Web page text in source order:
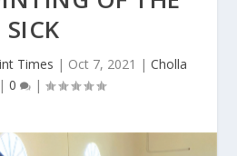
SICK
Times | Oct 7, 2021 | Cholla
| 0 |